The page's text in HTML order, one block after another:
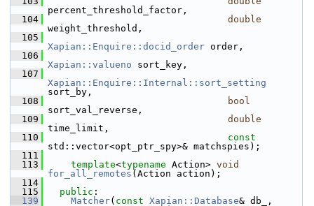
percent_threshold_factor,
  104
double
weight_threshold,
  105
Xapian::Enquire::docid_order order,
  106
Xapian::valueno sort_key,
  107
Xapian::Enquire::Internal::sort_setting
sort_by,
  108
bool
sort_val_reverse,
  109
double
time_limit,
  110
const
std::vector<opt_ptr_spy>& matchspies);
  111
  113
template<typename Action> void
for_all_remotes (Action action);
  114
  115
public :
  139
Matcher( const Xapian::Database& db_,